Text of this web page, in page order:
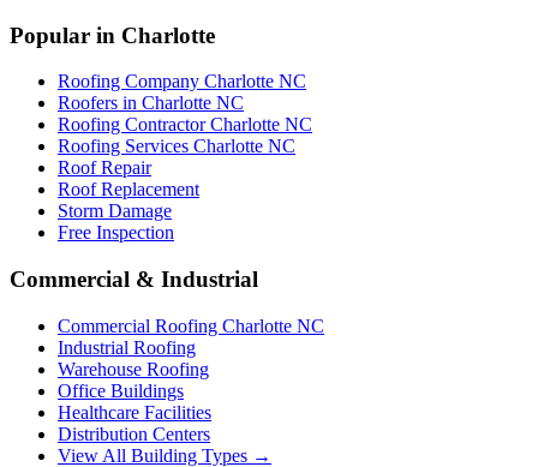
Popular in Charlotte
Roofing Company Charlotte NC
Roofers in Charlotte NC
Roofing Contractor Charlotte NC
Roofing Services Charlotte NC
Roof Repair
Roof Replacement
Storm Damage
Free Inspection
Commercial & Industrial
Commercial Roofing Charlotte NC
Industrial Roofing
Warehouse Roofing
Office Buildings
Healthcare Facilities
Distribution Centers
View All Building Types →